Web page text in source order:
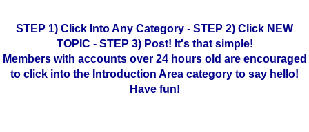
STEP 1) Click Into Any Category - STEP 2) Click NEW
TOPIC - STEP 3) Post! It's that simple!
Members with accounts over 24 hours old are encouraged
to click into the Introduction Area category to say hello!
Have fun!